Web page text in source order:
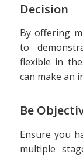
Decision
By offering
to
flexible in
can make an
Be
Ensure you
multiple